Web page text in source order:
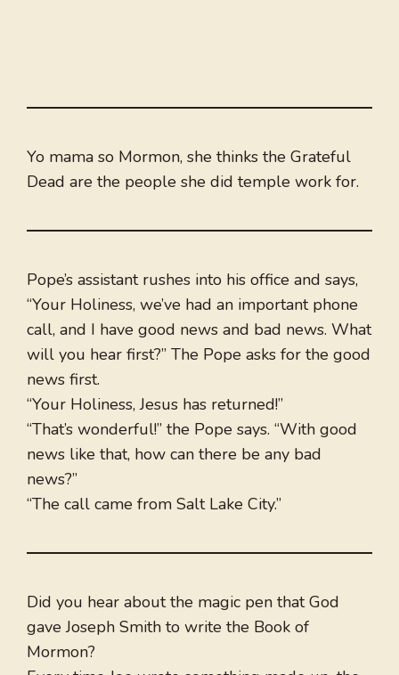
Yo mama so Mormon, she thinks the Grateful
Dead are the people she did temple work for.
Pope’s assistant rushes into his office and says,
“Your Holiness, we’ve had an important phone
call, and I have good news and bad news. What
will you hear first?” The Pope asks for the good
news first.
“Your Holiness, Jesus has returned!”
“That’s wonderful!” the Pope says. “With good
news like that, how can there be any bad
news?”
“The call came from Salt Lake City.”
Did you hear about the magic pen that God
gave Joseph Smith to write the Book of
Mormon?